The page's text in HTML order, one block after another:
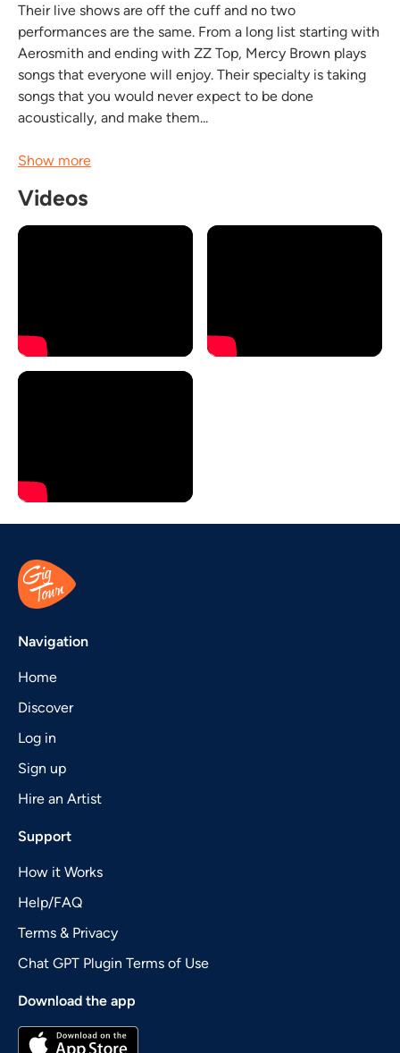
Their live shows are off the cuff and no two
performances are the same. From a long list starting with
Aerosmith and ending with ZZ Top, Mercy Brown plays
songs that everyone will enjoy. Their specialty is taking
songs that you would never expect to be done
acoustically, and make them...
Show more
Videos
Navigation
Home
Discover
Log in
Sign up
Hire an Artist
Support
How it Works
Help/FAQ
Terms & Privacy
Chat GPT Plugin Terms of Use
Download the app